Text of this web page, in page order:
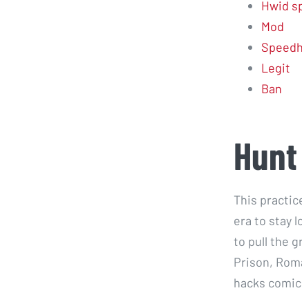
Hwid
Mod
Legit
Ban
This
era to stay
to pull the
Prison,
hacks